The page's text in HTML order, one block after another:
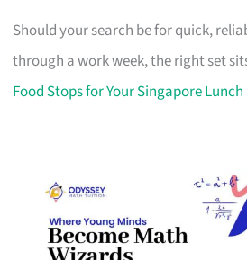
Should your search be for quick,
through a work week, the right set
Food Stops for Your Singapore